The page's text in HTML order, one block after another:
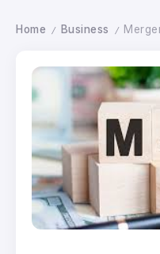
Home / Business / Mergers